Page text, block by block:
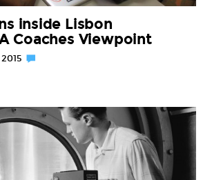
inside Lisbon
Coaches Viewpoint